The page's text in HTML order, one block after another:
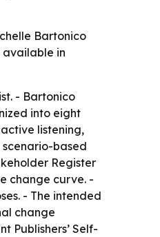
Bartonico
available in
- Bartonico
into eight
listening,
based
Register
change curve. -
- The intended
change
Publishers’ Self-